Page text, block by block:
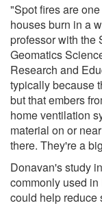
"Spot fires are
houses burn in a
professor with the
Geomatics
Research and
typically because
but that embers
home ventilation
material on or
there. They're a
Donavan's study
commonly used
could help reduce